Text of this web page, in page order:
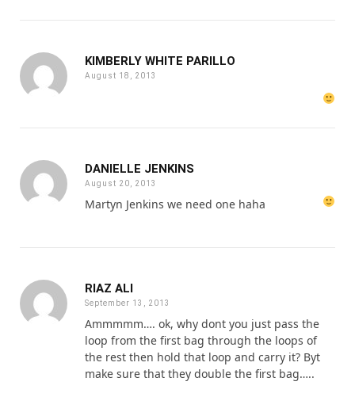
KIMBERLY WHITE PARILLO
August 18, 2013
DANIELLE JENKINS
August 20, 2013
Martyn Jenkins we need one haha
RIAZ ALI
September 13, 2013
Ammmmm…. ok, why dont you just pass the
loop from the first bag through the loops of
the rest then hold that loop and carry it? Byt
make sure that they double the first bag…..